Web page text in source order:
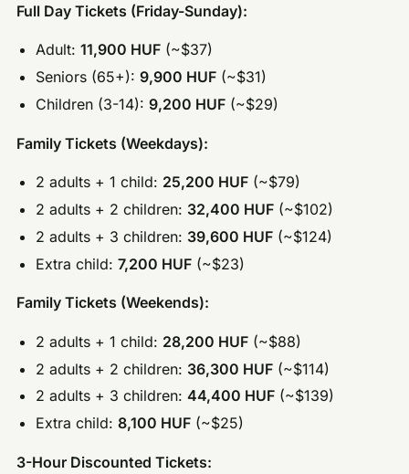
Full Day Tickets (Friday-Sunday):
Adult:11,900 HUF (~$37)
Seniors (65+):9,900 HUF (~$31)
Children (3-14):9,200 HUF (~$29)
Family Tickets (Weekdays):
2 adults + 1 child: 25,200 HUF (~$79)
2 adults + 2 children: 32,400 HUF (~$102)
2 adults + 3 children: 39,600 HUF (~$124)
Extra child:7,200 HUF (~$23)
Family Tickets (Weekends):
2 adults + 1 child: 28,200 HUF (~$88)
2 adults + 2 children: 36,300 HUF (~$114)
2 adults + 3 children:44,400 HUF (~$139)
Extra child:8,100 HUF (~$25)
3-Hour Discounted Tickets: